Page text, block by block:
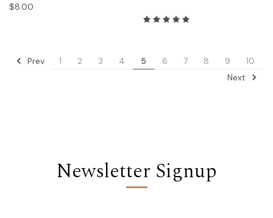
$8.00
Prev 1 2 3 4 5 6 7 8 9
10
Next
Newsletter Signup